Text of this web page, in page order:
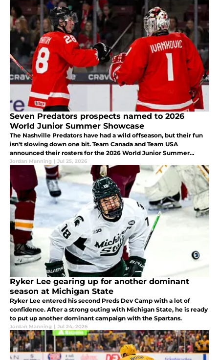
Seven Predators prospects named to 2026
World Junior Summer Showcase
The Nashville Predators have had a wild offseason, but their fun
isn't slowing down one bit. Team Canada and Team USA
announced their rosters for the 2026 World Junior Summer
Showcase, and a total of seven Predators prospects were
selected to represent.
Jordan Manning | Jul 25, 2026
Ryker Lee gearing up for another dominant
season at Michigan State
Ryker Lee entered his second Preds Dev Camp with a lot of
confidence. After a strong outing with Michigan State, he is ready
to put up another dominant campaign with the Spartans.
Jordan Manning | Jul 24, 2026